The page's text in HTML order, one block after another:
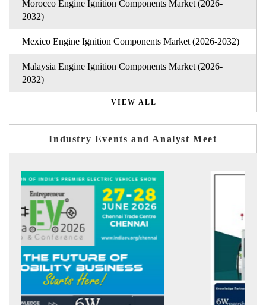
Morocco Engine Ignition Components Market (2026-
2032)
Mexico Engine Ignition Components Market (2026-2032)
Malaysia Engine Ignition Components Market (2026-
2032)
VIEW ALL
Industry Events and Analyst Meet